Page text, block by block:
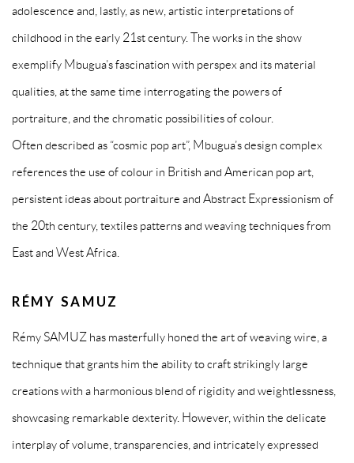
adolescence and, lastly, as new, artistic interpretations of
childhood in the early 21st century. The works in the show
exemplify Mbugua’s fascination with perspex and its material
qualities, at the same time interrogating the powers of
portraiture, and the chromatic possibilities of colour.
Often described as “cosmic pop art”, Mbugua’s design complex
references the use of colour in British and American pop art,
persistent ideas about portraiture and Abstract Expressionism of
the 20th century, textiles patterns and weaving techniques from
East and West Africa.
RÉMY SAMUZ
Rémy SAMUZ has masterfully honed the art of weaving wire, a
technique that grants him the ability to craft strikingly large
creations with a harmonious blend of rigidity and weightlessness,
showcasing remarkable dexterity. However, within the delicate
interplay of volume, transparencies, and intricately expressed